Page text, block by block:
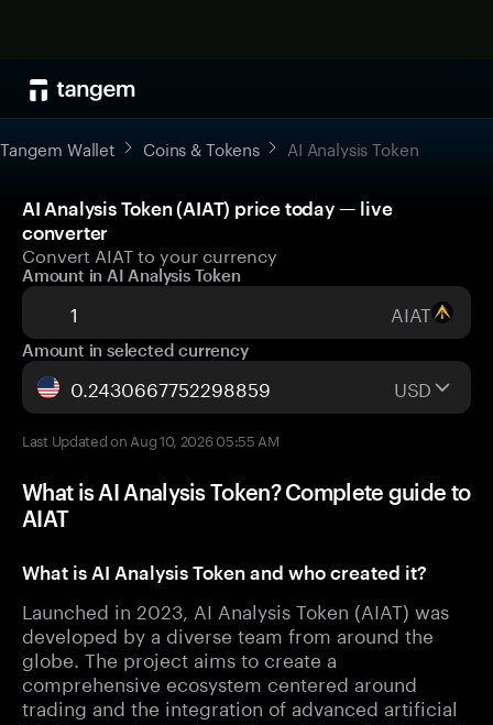
Tangem Wallet Coins & Tokens AI Analysis Token
AI Analysis Token (AIAT) price today — live
converter
Convert AIAT to your currency
Amount in AI Analysis Token
AIAT
Amount in selected currency
USD
Last Updated on Aug 10, 2026 05:55 AM
What is AI Analysis Token? Complete guide to
AIAT
What is AI Analysis Token and who created it?
Launched in 2023, AI Analysis Token (AIAT) was
developed by a diverse team from around the
globe. The project aims to create a
comprehensive ecosystem centered around
trading and the integration of advanced artificial